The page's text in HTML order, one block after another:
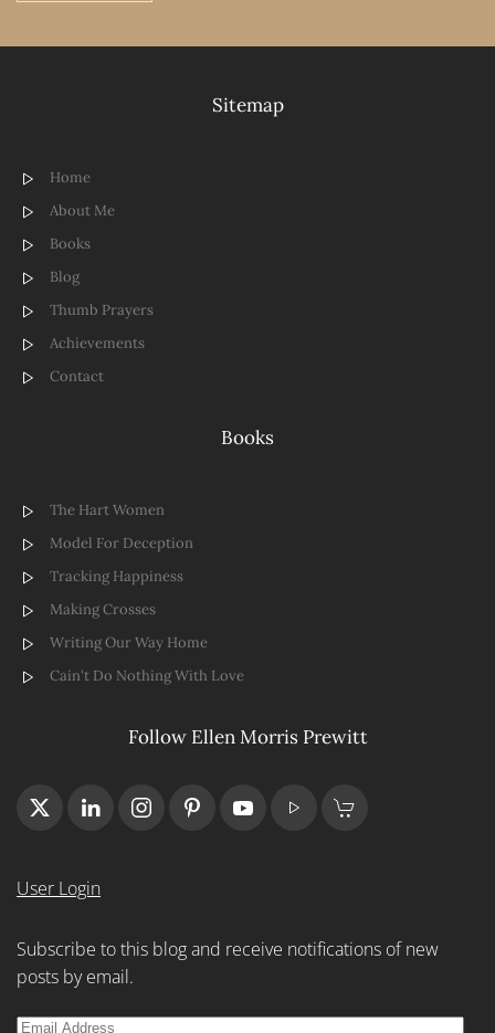
Sitemap
Home
About Me
Books
Blog
Thumb Prayers
Achievements
Contact
Books
The Hart Women
Model For Deception
Tracking Happiness
Making Crosses
Writing Our Way Home
Cain't Do Nothing With Love
Follow Ellen Morris Prewitt
User Login
Subscribe to this blog and receive notifications of new
posts by email.
Email